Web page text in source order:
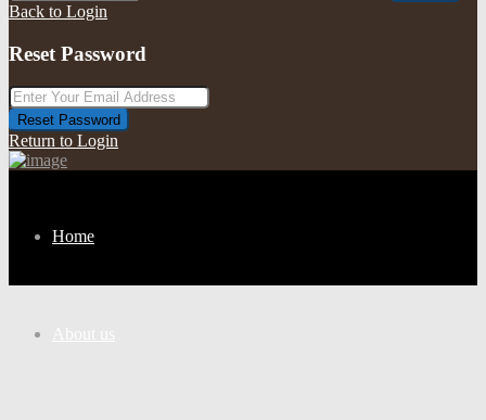
Back to Login
Reset Password
Reset Password
Return to Login
Home